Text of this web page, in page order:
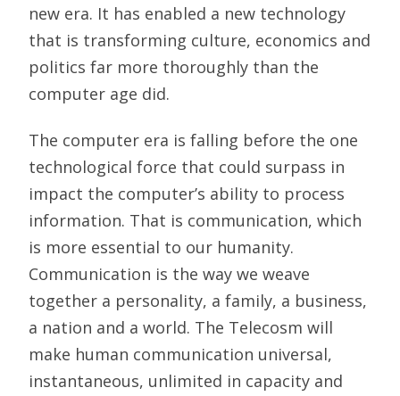
new era. It has enabled a new technology
that is transforming culture, economics and
politics far more thoroughly than the
computer age did.
The computer era is falling before the one
technological force that could surpass in
impact the computer’s ability to process
information. That is communication, which
is more essential to our humanity.
Communication is the way we weave
together a personality, a family, a business,
a nation and a world. The Telecosm will
make human communication universal,
instantaneous, unlimited in capacity and